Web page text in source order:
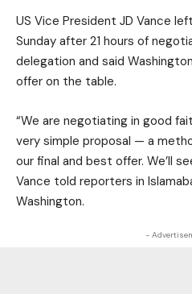
US Vice President JD Vance
Sunday after 21 hours of
delegation and said
offer on the table.
“We are negotiating in good
very simple proposal — a
our final and best offer. We’ll
Vance told reporters in
Washington.
-